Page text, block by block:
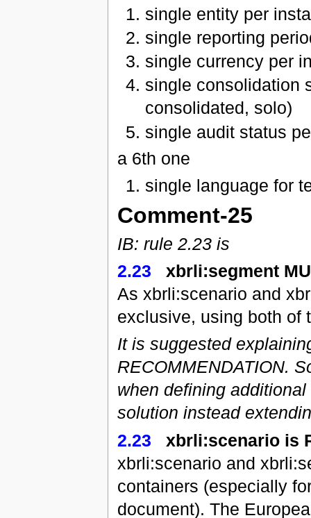
single entity per
single reporting
single currency per
single consolidation
consolidated, solo)
single audit status
a 6th one
single language for
Comment-25
IB: rule 2.23 is
2.23
xbrli:segment
As xbrli:scenario and
exclusive, using both of
It is suggested
RECOMMENDATION.
when defining
solution instead
2.23
xbrli:scenario is
xbrli:scenario and
containers (especially
document). The